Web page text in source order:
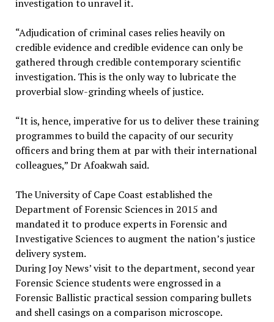
investigation to unravel it.
“Adjudication of criminal cases relies heavily on
credible evidence and credible evidence can only be
gathered through credible contemporary scientific
investigation. This is the only way to lubricate the
proverbial slow-grinding wheels of justice.
“It is, hence, imperative for us to deliver these training
programmes to build the capacity of our security
officers and bring them at par with their international
colleagues,” Dr Afoakwah said.
The University of Cape Coast established the
Department of Forensic Sciences in 2015 and
mandated it to produce experts in Forensic and
Investigative Sciences to augment the nation’s justice
delivery system.
During Joy News’ visit to the department, second year
Forensic Science students were engrossed in a
Forensic Ballistic practical session comparing bullets
and shell casings on a comparison microscope.